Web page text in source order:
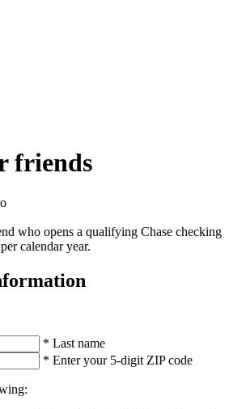
friends
who opens a qualifying Chase checking
calendar year.
* Last name
* Enter your 5-digit ZIP code